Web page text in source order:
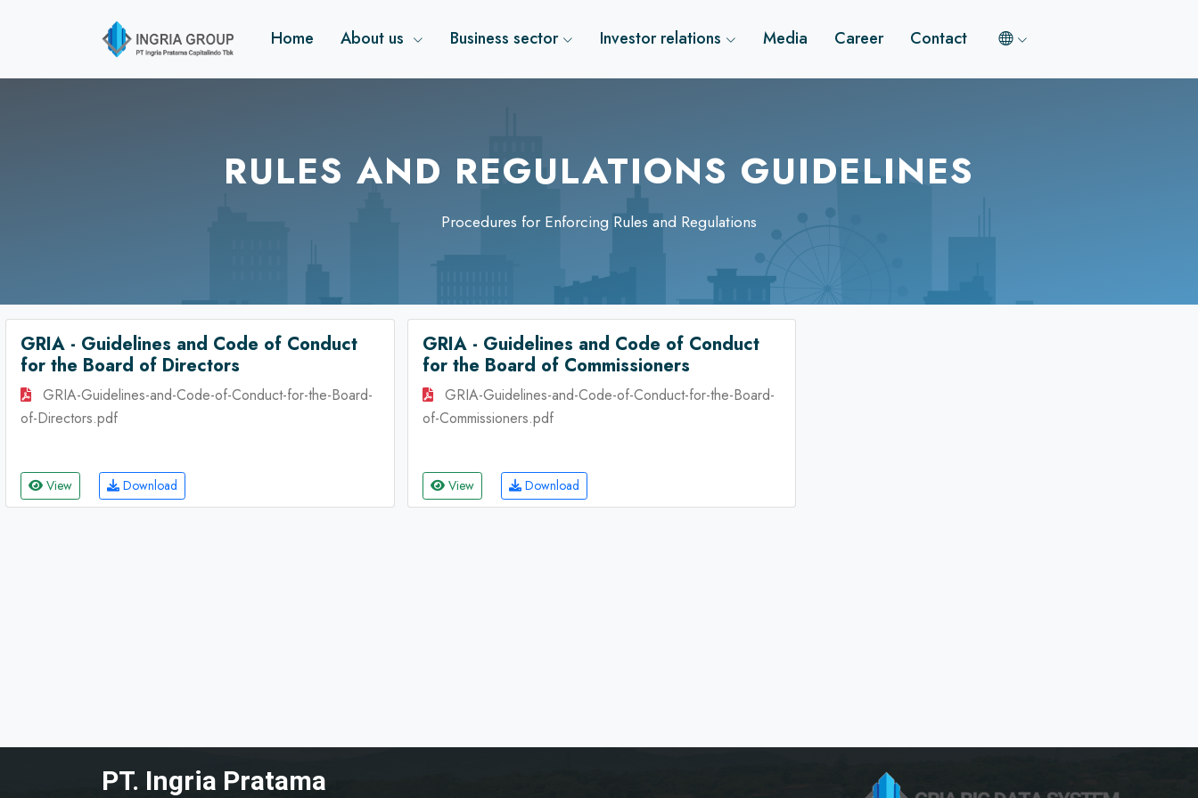
Home About us Business sector Investor relations Media Career Contact
RULES AND REGULATIONS GUIDELINES
Procedures for Enforcing Rules and Regulations
GRIA - Guidelines and Code of Conduct
for the Board of Directors
GRIA-Guidelines-and-Code-of-Conduct-for-the-Board-
of-Directors.pdf
View Download
GRIA - Guidelines and Code of Conduct
for the Board of Commissioners
GRIA-Guidelines-and-Code-of-Conduct-for-the-Board-
of-Commissioners.pdf
View Download
PT. Ingria Pratama